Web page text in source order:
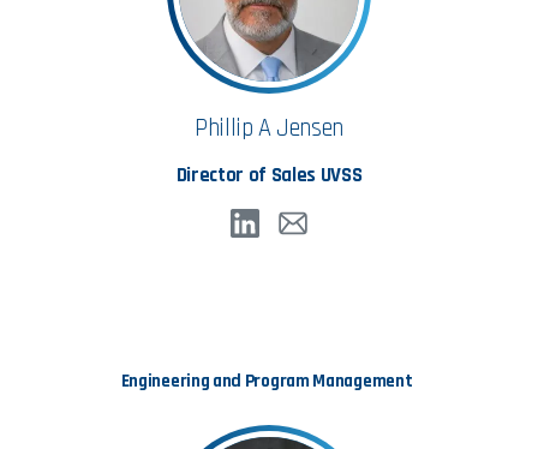
Phillip A Jensen
Director of Sales UVSS
Engineering and Program Management
Accept & Continue